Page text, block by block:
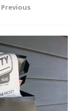
Previous